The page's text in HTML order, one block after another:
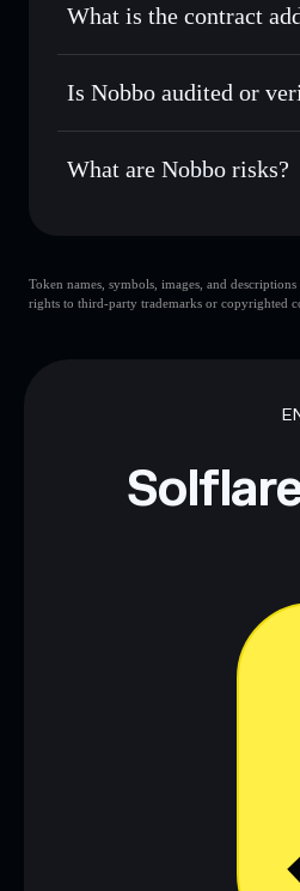
Track in real time—
Hold securely— store
What is the contract
NOBBO Solflare
Is Nobbo audited or
Nobbo not currently
What are Nobbo risks?
top 10
Token names, symbols, images, and
rights to third-party trademarks or copyrighted